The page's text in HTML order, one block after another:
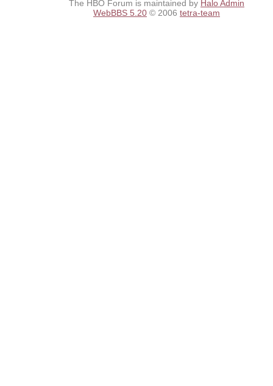
The HBO Forum is maintained by Halo Admin
WebBBS 5.20 © 2006 tetra-team